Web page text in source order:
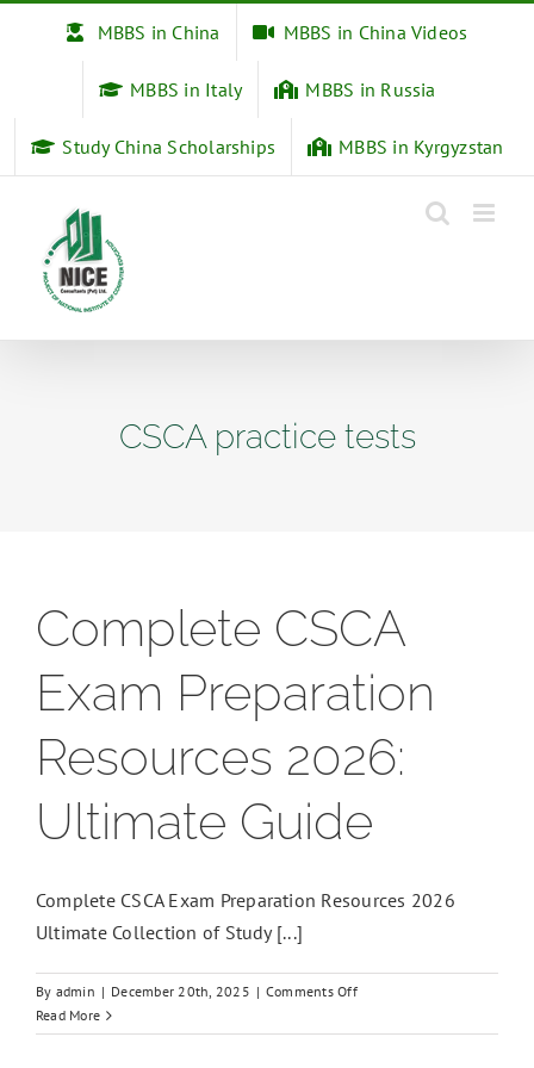
MBBS in China MBBS in China Videos
MBBS in Italy MBBS in Russia
Study China Scholarships MBBS in Kyrgyzstan
CSCA practice tests
Complete CSCA
Exam Preparation
Resources 2026:
Ultimate Guide
Complete CSCA Exam Preparation Resources 2026
Ultimate Collection of Study [...]
By admin | December 20th, 2025 | Comments Offon
CSCA
Read More